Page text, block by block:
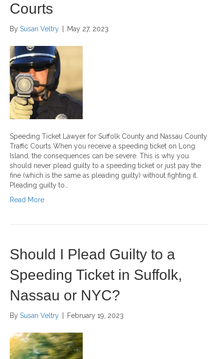
Courts
By Susan Veltry May 27, 2023
Speeding Ticket Lawyer for Suffolk County and Nassau County
Traffic Courts When you receive a speeding ticket on Long
Island, the consequences can be severe. This is why you
should never plead guilty to a speeding ticket or just pay the
fine (which is the same as pleading guilty) without fighting it.
Pleading guilty to…
Read More
Should I Plead Guilty to a
Speeding Ticket in Suffolk,
Nassau or NYC?
By Susan Veltry February 19, 2023